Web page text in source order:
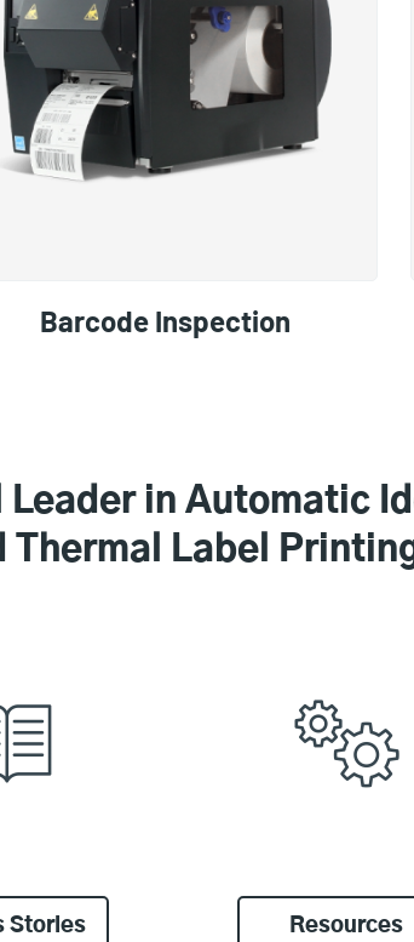
Barcode Inspection
Leader in Automatic
Thermal Label
Stories Resources